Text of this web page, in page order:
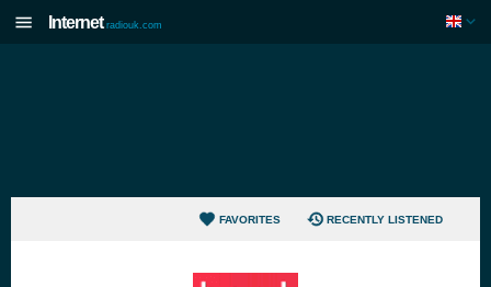
Internet radiouk.com
FAVORITES RECENTLY LISTENED